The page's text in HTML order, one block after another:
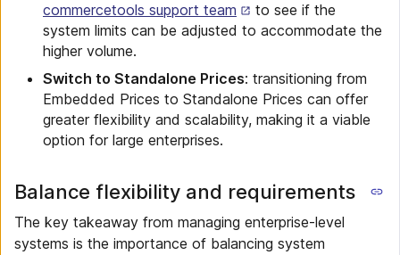
commercetools support team
to see if the
system limits can be adjusted to accommodate the
higher volume.
Switch to Standalone Prices: transitioning from
Embedded Prices to Standalone Prices can offer
greater flexibility and scalability, making it a viable
option for large enterprises.
Balance flexibility and requirements
The key takeaway from managing enterprise-level
systems is the importance of balancing system